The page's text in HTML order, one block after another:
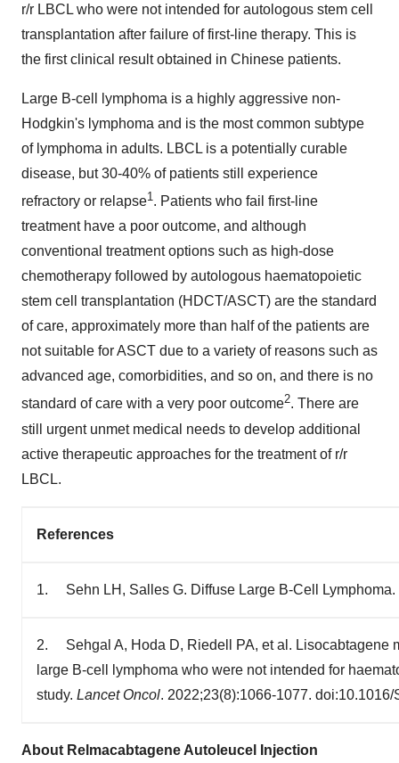
r/r LBCL who were not intended for autologous stem cell
transplantation after failure of first-line therapy. This is
the first clinical result obtained in Chinese patients.
Large B-cell lymphoma is a highly aggressive non-
Hodgkin's lymphoma and is the most common subtype
of lymphoma in adults. LBCL is a potentially curable
disease, but 30-40% of patients still experience
refractory or relapse1 . Patients who fail first-line
treatment have a poor outcome, and although
conventional treatment options such as high-dose
chemotherapy followed by autologous haematopoietic
stem cell transplantation (HDCT/ASCT) are the standard
of care, approximately more than half of the patients are
not suitable for ASCT due to a variety of reasons such as
advanced age, comorbidities, and so on, and there is no
standard of care with a very poor outcome2. There are
still urgent unmet medical needs to develop additional
active therapeutic approaches for the treatment of r/r
LBCL.
References
1. Sehn LH, Salles G. Diffuse Large B-Cell Lymphoma.
2. Sehgal A, Hoda D, Riedell PA, et al. Lisocabtagene
large B-cell lymphoma who were not intended for
study. Lancet Oncol. 2022;23(8):1066-1077.
About Relmacabtagene Autoleucel Injection